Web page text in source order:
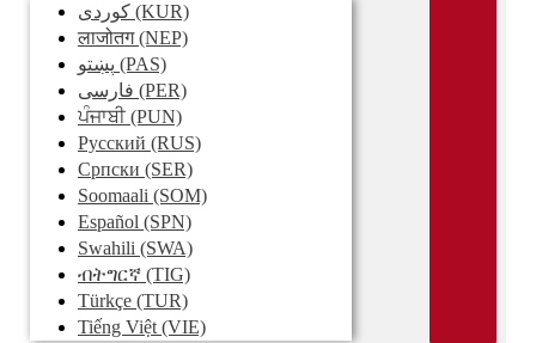
کوردی (KUR)
लाजोतग(NEP)
پښتو (PAS)
فارسی (PER)
ਪੰਜਾਬੀ(PUN)
Pусский (RUS)
Српски (SER)
Soomaali (SOM)
Español (SPN)
Swahili (SWA)
ብትግርኛ (TIG)
Türkçe (TUR)
Tiếng Việt (VIE)